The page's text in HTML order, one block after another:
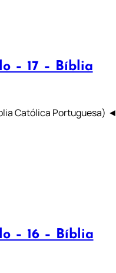
– 17 – Bíblia
Católica Portuguesa) ◄
– 16 – Bíblia